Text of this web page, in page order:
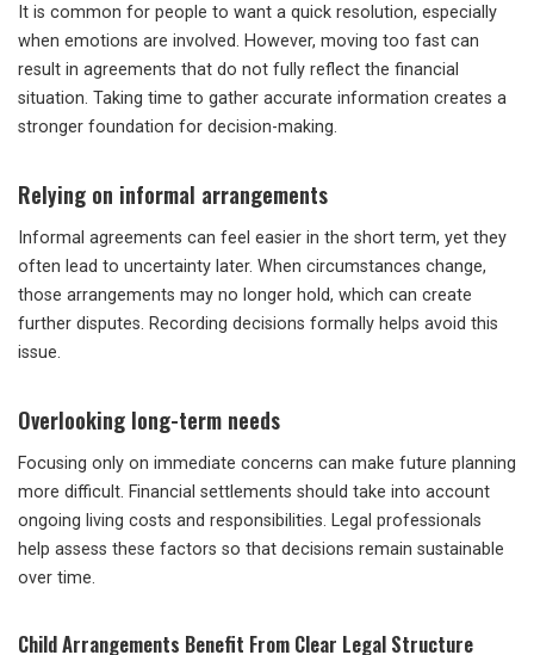
It is common for people to want a quick resolution, especially
when emotions are involved. However, moving too fast can
result in agreements that do not fully reflect the financial
situation. Taking time to gather accurate information creates a
stronger foundation for decision-making.
Relying on informal arrangements
Informal agreements can feel easier in the short term, yet they
often lead to uncertainty later. When circumstances change,
those arrangements may no longer hold, which can create
further disputes. Recording decisions formally helps avoid this
issue.
Overlooking long-term needs
Focusing only on immediate concerns can make future planning
more difficult. Financial settlements should take into account
ongoing living costs and responsibilities. Legal professionals
help assess these factors so that decisions remain sustainable
over time.
Child Arrangements Benefit From Clear Legal Structure